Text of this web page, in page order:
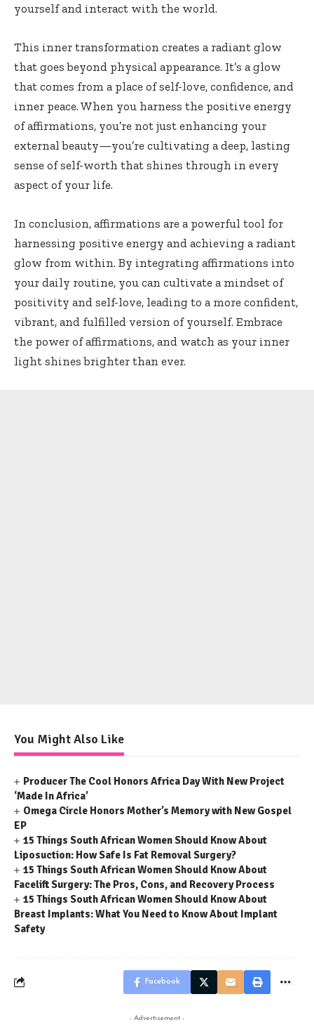
yourself and interact with the world.
This inner transformation creates a radiant glow
that goes beyond physical appearance. It’s a glow
that comes from a place of self-love, confidence, and
inner peace. When you harness the positive energy
of affirmations, you’re not just enhancing your
external beauty—you’re cultivating a deep, lasting
sense of self-worth that shines through in every
aspect of your life.
In conclusion, affirmations are a powerful tool for
harnessing positive energy and achieving a radiant
glow from within. By integrating affirmations into
your daily routine, you can cultivate a mindset of
positivity and self-love, leading to a more confident,
vibrant, and fulfilled version of yourself. Embrace
the power of affirmations, and watch as your inner
light shines brighter than ever.
You Might Also Like
Producer The Cool Honors Africa Day With New Project
‘Made In Africa’
Omega Circle Honors Mother’s Memory with New Gospel
EP
15 Things South African Women Should Know About
Liposuction: How Safe Is Fat Removal Surgery?
15 Things South African Women Should Know About
Facelift Surgery: The Pros, Cons, and Recovery Process
15 Things South African Women Should Know About
Breast Implants: What You Need to Know About Implant
Safety
Facebook
- Advertisement -